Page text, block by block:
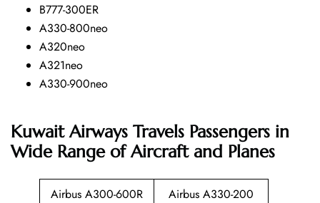
B777-300ER
A330-800neo
A320neo
A321neo
A330-900neo
Kuwait Airways Travels Passengers in
Wide Range of Aircraft and Planes
Airbus A300-600R
Airbus A330-200